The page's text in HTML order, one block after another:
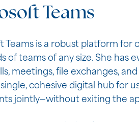
Teams
Teams is a robust platform
of teams of any size. She
meetings, file exchanges,
cohesive digital hub for
jointly—without exiting the